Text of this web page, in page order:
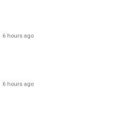
6 hours ago
6 hours ago